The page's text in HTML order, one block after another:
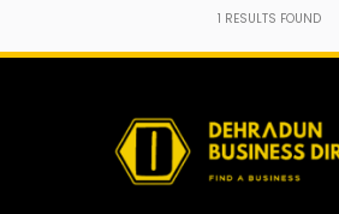
1 RESULTS FOUND